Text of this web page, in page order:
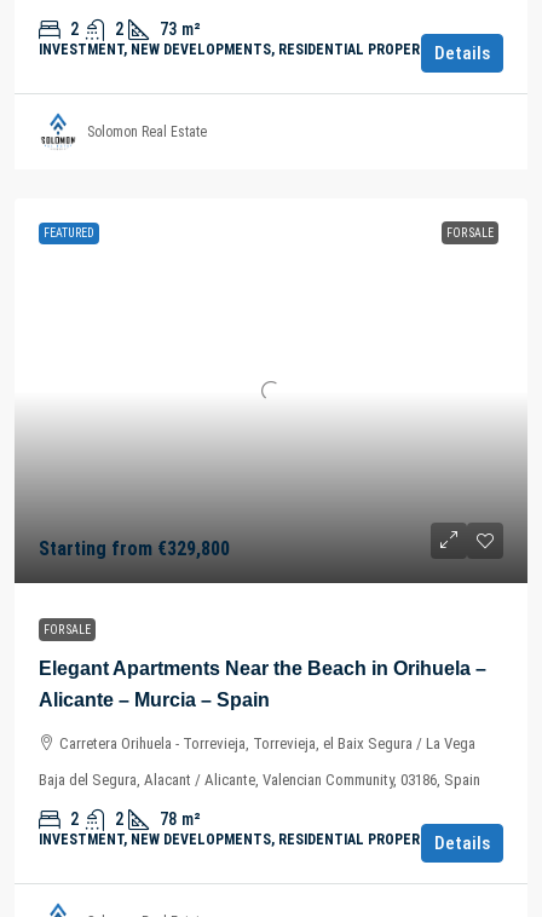
2 2 73 m²
INVESTMENT, NEW DEVELOPMENTS, RESIDENTIAL PROPERTYDetails
Solomon Real Estate
FEATURED FOR SALE
Starting from €329,800
FOR SALE
Elegant Apartments Near the Beach in Orihuela –
Alicante – Murcia – Spain
Carretera Orihuela - Torrevieja, Torrevieja, el Baix Segura / La Vega
Baja del Segura, Alacant / Alicante, Valencian Community, 03186, Spain
2 2 78 m²
INVESTMENT, NEW DEVELOPMENTS, RESIDENTIAL PROPERTYDetails